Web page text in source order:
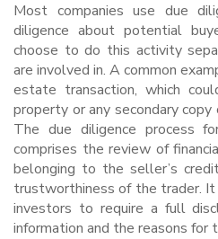
Most companies use due
diligence about potential
choose to do this activity
are involved in. A common
estate transaction, which
property or any secondary
The due diligence process
comprises the review of
belonging to the seller’s
trustworthiness of the trader.
investors to require a full
information and the reasons for